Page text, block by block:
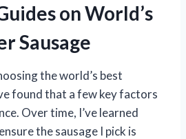
on World’s
Sausage
the world’s best
found that a few key factors
Over time, I’ve learned
the sausage I pick is